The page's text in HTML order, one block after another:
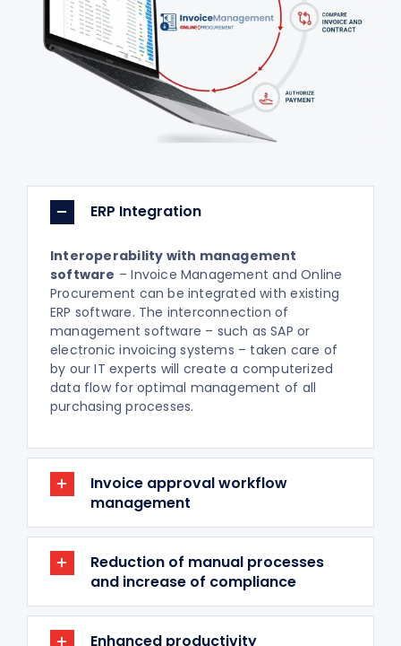
ERP Integration
Interoperability with management
software – Invoice Management and Online
Procurement can be integrated with existing
ERP software. The interconnection of
management software – such as SAP or
electronic invoicing systems – taken care of
by our IT experts will create a computerized
data flow for optimal management of all
purchasing processes.
Invoice approval workflow
management
Reduction of manual processes
and increase of compliance
Enhanced productivity